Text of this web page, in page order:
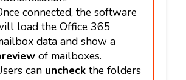
connected, the software
load the Office 365
data and show a
of mailboxes.
can uncheck the folders